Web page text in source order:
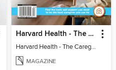
Harvard Health - The Caregiver's Guide
Harvard Health - The Caregiver's Guide
MAGAZINE